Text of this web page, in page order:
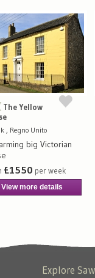
The Yellow
, Regno Unito
big Victorian
£1550 per week
View more details
Explore